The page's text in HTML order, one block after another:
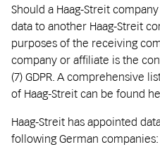
Should a Haag-Streit
data to another Haag-Streit
purposes of the receiving
company or affiliate is the
(7) GDPR. A comprehensive
of Haag-Streit can be found
Haag-Streit has appointed
following German companies: